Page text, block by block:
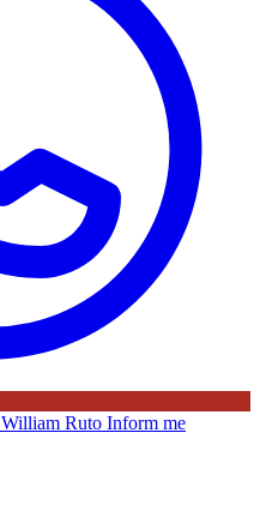
William Ruto Inform me